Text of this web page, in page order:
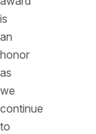
is
an
honor
as
we
continue
to